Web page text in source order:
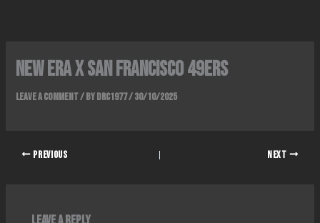
NEW ERA x SAN FRANCISCO 49ERS
Leave a Comment/ ByDRC1977/30/10/2025
PREVIOUS NEXT